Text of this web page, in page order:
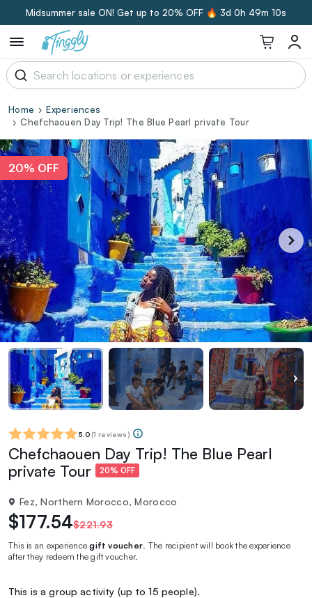
Midsummer sale ON! Get up to 20% OFF 🔥 3d 0h 49m 9s
Home
Experiences
Chefchaouen Day Trip! The Blue Pearl private Tour
20% OFF
5.0 (1 reviews)
Chefchaouen Day Trip! The Blue Pearl
private Tour
20% OFF
Fez, Northern Morocco, Morocco
$177.54$221.93
This is an experiencegift voucher . The recipient will book the experience
after they redeem the gift voucher.
This is a group activity (up to 15 people).